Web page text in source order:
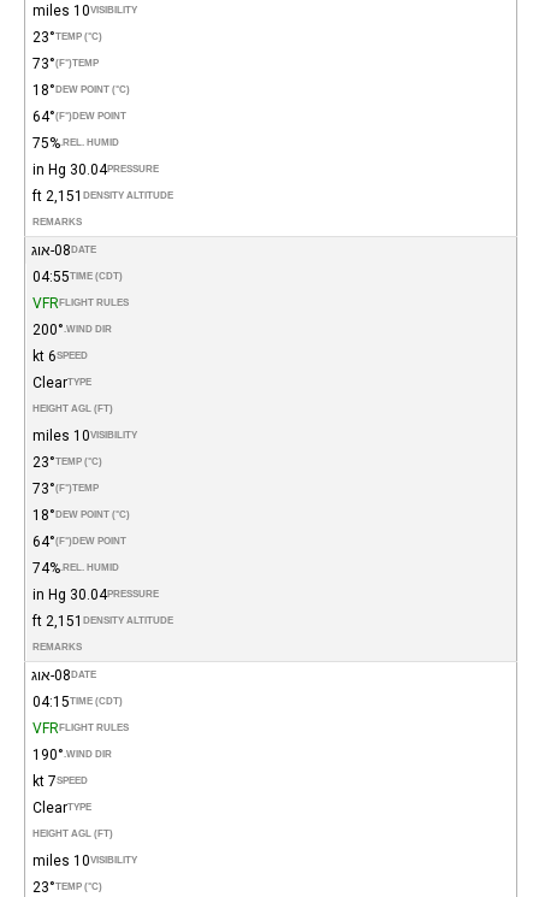
VISIBILITY
10 miles
TEMP (°C)
23°
TEMP
(°F)
73°
DEW POINT (°C)
18°
DEW POINT
(°F)
64°
REL. HUMID.
75%
PRESSURE
30.04 in Hg
DENSITY ALTITUDE
2,151 ft
REMARKS
DATE 08-אוג
TIME (CDT)
04:55
FLIGHT RULES
VFR
WIND DIR.
200°
SPEED
6 kt
TYPE
Clear
HEIGHT AGL (FT)
VISIBILITY
10 miles
TEMP (°C)
23°
TEMP
(°F)
73°
DEW POINT (°C)
18°
DEW POINT
(°F)
64°
REL. HUMID.
74%
PRESSURE
30.04 in Hg
DENSITY ALTITUDE
2,151 ft
REMARKS
DATE 08-אוג
TIME (CDT)
04:15
FLIGHT RULES
VFR
WIND DIR.
190°
SPEED
7 kt
TYPE
Clear
HEIGHT AGL (FT)
VISIBILITY
10 miles
TEMP (°C)
23°